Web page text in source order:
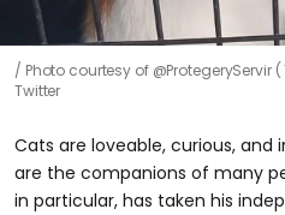
Photo courtesy of
Twitter
Cats are loveable, curious,
are the companions of many
in particular, has taken his